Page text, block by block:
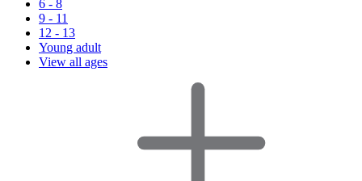
6 - 8
9 - 11
12 - 13
Young adult
View all ages